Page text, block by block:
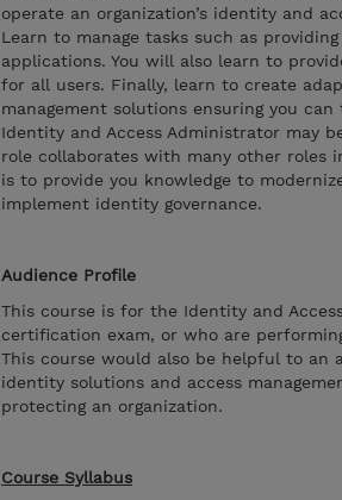
operate an organization’s identity and
Learn to manage tasks such as
applications. You will also learn to
for all users. Finally, learn to create
management solutions ensuring you
Identity and Access Administrator may
role collaborates with many other roles
is to provide you knowledge to
implement identity governance.
Audience Profile
This course is for the Identity and
certification exam, or who are
This course would also be helpful to an
identity solutions and access
protecting an organization.
Course Syllabus